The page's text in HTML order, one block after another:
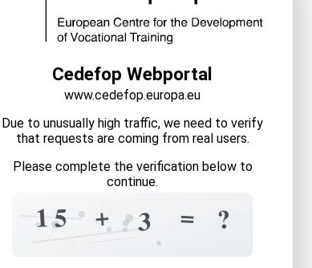
Cedefop Webportal
www.cedefop.europa.eu
Due to unusually high traffic, we need to verify
that requests are coming from real users.
Please complete the verification below to
continue.
15 6
+
0 3
4 = 3
9
?